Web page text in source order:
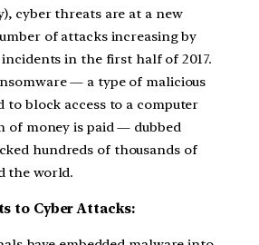
cyber threats are at a new
of attacks increasing by
in the first half of 2017.
— a type of malicious
to block access to a computer
of money is paid — dubbed
hundreds of thousands of
the world.
to Cyber Attacks: